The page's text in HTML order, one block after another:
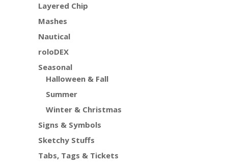
Layered Chip
Mashes
Nautical
roloDEX
Seasonal
Halloween & Fall
Summer
Winter & Christmas
Signs & Symbols
Sketchy Stuffs
Tabs, Tags & Tickets